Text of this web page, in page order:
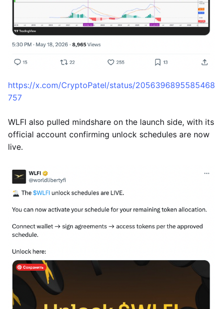
https://x.com/CryptoPatel/status/2056396895585468
757
WLFI also pulled mindshare on the launch side, with its
official account confirming unlock schedules are now
live.